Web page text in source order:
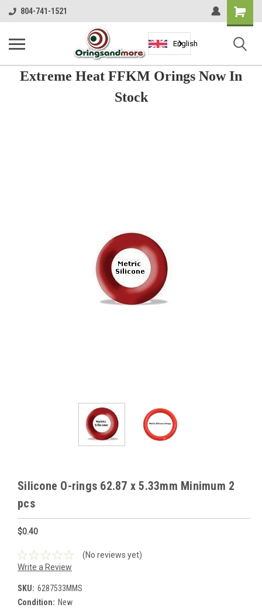
804-741-1521
Shopping
Cart
English
Extreme Heat FFKM Orings Now In
Stock
Silicone O-rings 62.87 x 5.33mm Minimum 2
pcs
$0.40
(No reviews yet)
Write a Review
SKU: 6287533MMS
Condition: New